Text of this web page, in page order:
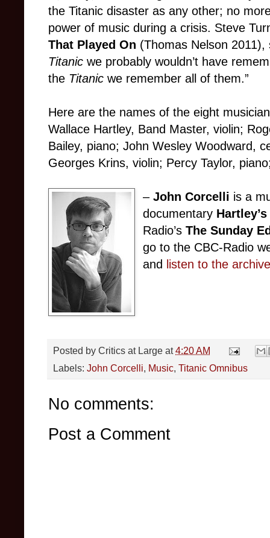
the Titanic disaster as any other; no
power of music during a crisis. Steve
That Played On (Thomas Nelson 2011),
Titanic we probably wouldn’t have
the Titanic we remember all of them.”
Here are the names of the eight
Wallace Hartley, Band Master, violin;
Bailey, piano; John Wesley Woodward,
Georges Krins, violin; Percy Taylor,
– John Corcelli is a
documentary
Radio’sThe Sunday
go to the CBC-Radio
and
listen to the
Posted by Critics at Large at4:20 AM
Labels: John Corcelli, Music, Titanic Omnibus
No comments:
Post a Comment